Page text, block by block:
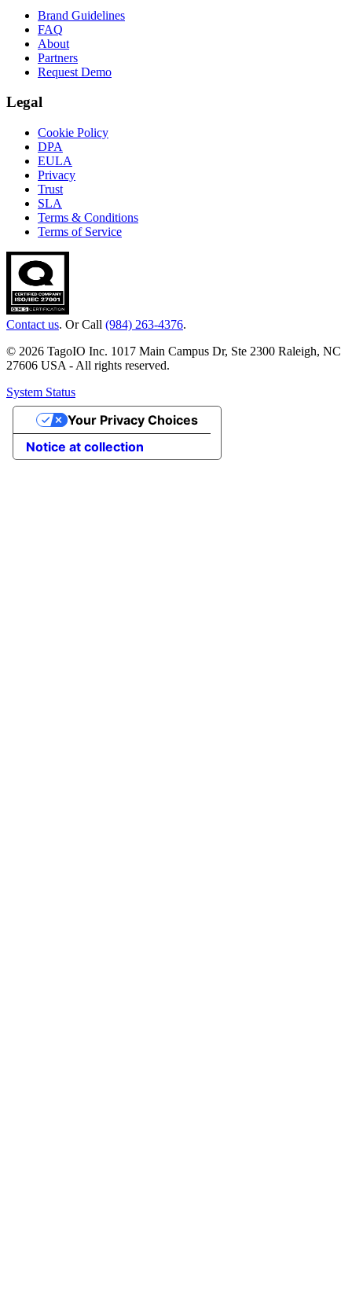
Brand Guidelines
FAQ
About
Partners
Request Demo
Legal
Cookie Policy
DPA
EULA
Privacy
Trust
SLA
Terms & Conditions
Terms of Service
Contact us. Or Call (984) 263-4376.
© 2026 TagoIO Inc. 1017 Main Campus Dr, Ste 2300 Raleigh, NC
27606 USA - All rights reserved.
System Status
Notice at collection
Your Privacy Choices